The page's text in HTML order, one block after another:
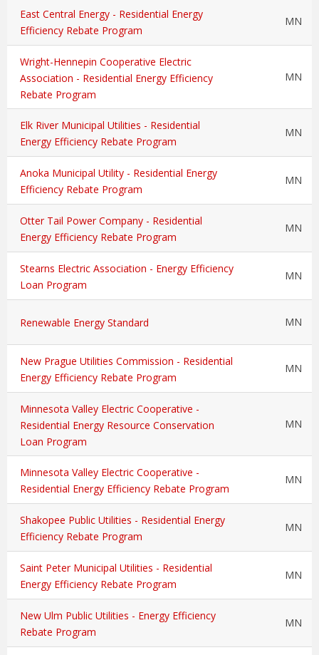
East Central Energy - Residential Energy
Efficiency Rebate Program
MN
Wright-Hennepin Cooperative Electric
Association - Residential Energy Efficiency
Rebate Program
MN
Elk River Municipal Utilities - Residential
Energy Efficiency Rebate Program
MN
Anoka Municipal Utility - Residential Energy
Efficiency Rebate Program
MN
Otter Tail Power Company - Residential
Energy Efficiency Rebate Program
MN
Stearns Electric Association - Energy Efficiency
Loan Program
MN
Renewable Energy Standard MN
New Prague Utilities Commission - Residential
Energy Efficiency Rebate Program
MN
Minnesota Valley Electric Cooperative -
Residential Energy Resource Conservation
Loan Program
MN
Minnesota Valley Electric Cooperative -
Residential Energy Efficiency Rebate Program
MN
Shakopee Public Utilities - Residential Energy
Efficiency Rebate Program
MN
Saint Peter Municipal Utilities - Residential
Energy Efficiency Rebate Program
MN
New Ulm Public Utilities - Energy Efficiency
Rebate Program
MN